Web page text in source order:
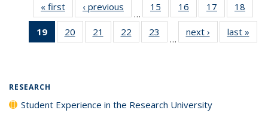
« first
Full listing
table:
Publications
‹ previous
Full listing
table:
Publications
…
15
of 40 Full
listing table:
Publications
16
of 40 Full
listing table:
Publications
17
of 40 Full
listing table:
Publications
18
19
of 40 Full
listing
20
of 40 Full
listing table:
21
of 40 Full
listing table:
22
of 40 Full
listing table:
23
of 40 Full
listing table:
…
next ›
Full listing
table:
last »
RESEARCH
Student Experience in the Research University